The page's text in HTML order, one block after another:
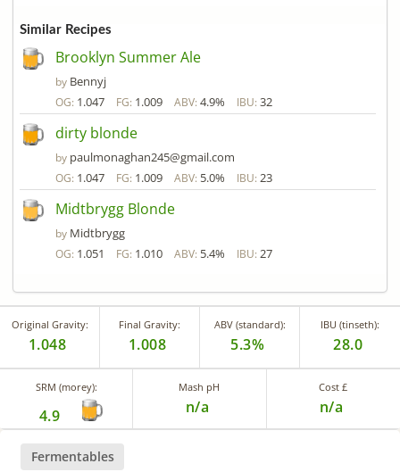
Similar Recipes
Brooklyn Summer Ale
by Bennyj
OG: 1.047 FG: 1.009 ABV: 4.9% IBU: 32
dirty blonde
by paulmonaghan245@gmail.com
OG: 1.047 FG: 1.009 ABV: 5.0% IBU: 23
Midtbrygg Blonde
by Midtbrygg
OG: 1.051 FG: 1.010 ABV: 5.4% IBU: 27
Original Gravity:
1.048
Final Gravity:
1.008
ABV (standard):
5.3%
IBU (tinseth):
28.0
SRM (morey):
4.9
Mash pH
n/a
Cost £
n/a
Fermentables